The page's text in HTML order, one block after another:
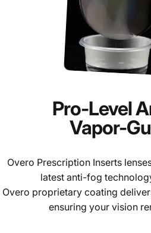
Pro-Level
Vapor-
Overo Prescription Inserts
latest anti-fog
Overo proprietary coating
ensuring your vision